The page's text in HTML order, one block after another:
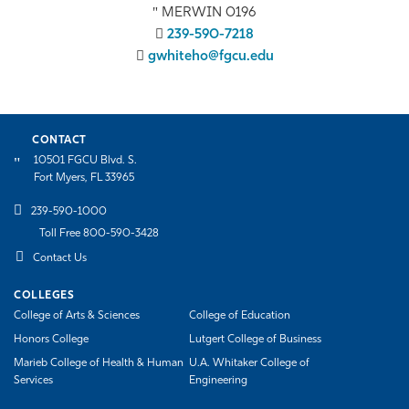
MERWIN 0196
239-590-7218
gwhiteho@fgcu.edu
CONTACT
10501 FGCU Blvd. S.
Fort Myers, FL 33965
239-590-1000
Toll Free 800-590-3428
Contact Us
COLLEGES
College of Arts & Sciences
College of Education
Honors College Lutgert College of Business
Marieb College of Health & Human
Services
U.A. Whitaker College of
Engineering